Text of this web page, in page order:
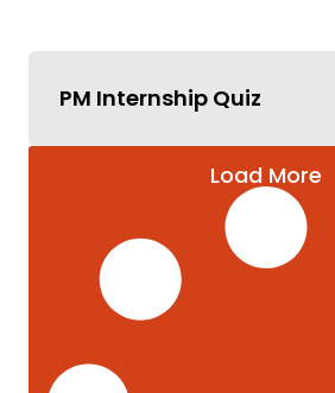
PM Internship Quiz
Load More